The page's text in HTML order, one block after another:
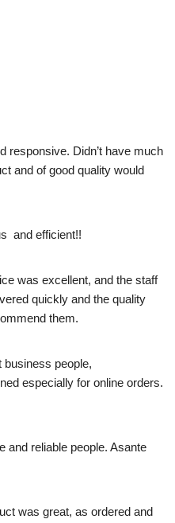
responsive. Didn’t have much
and of good quality would
and efficient!!
was excellent, and the staff
quickly and the quality
them.
business people,
especially for online orders.
and reliable people. Asante
was great, as ordered and